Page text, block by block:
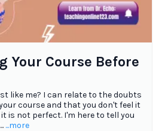
Your Course Before
like me? I can relate to the doubts
course and that you don't feel it
is not perfect. I'm here to tell you
...more